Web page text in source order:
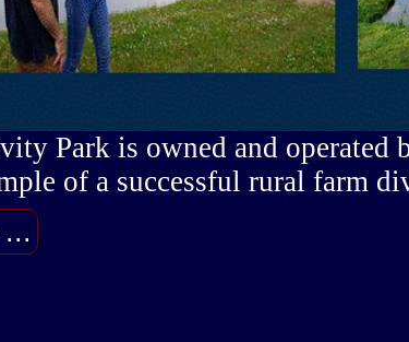
Park is owned and operated
of a successful rural farm